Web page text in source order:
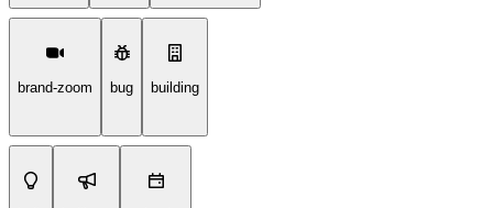
brand-zoom bug building